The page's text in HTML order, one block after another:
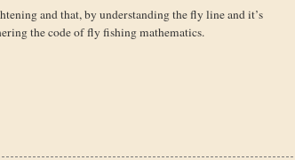
and that, by understanding the fly line and it’s
the code of fly fishing mathematics.